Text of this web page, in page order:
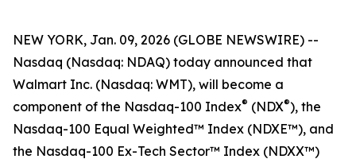
NEW YORK, Jan. 09, 2026 (GLOBE NEWSWIRE) --
Nasdaq (Nasdaq: NDAQ) today announced that
Walmart Inc. (Nasdaq: WMT), will become a
component of the Nasdaq-100 Index® (NDX®), the
Nasdaq-100 Equal Weighted™ Index (NDXE™), and
the Nasdaq-100 Ex-Tech Sector™ Index (NDXX™)